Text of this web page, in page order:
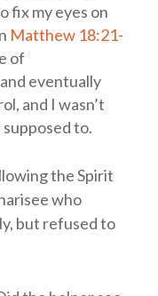
fix my eyes on
Matthew 18:21-
of
eventually
and I wasn’t
to.
the Spirit
who
but refused to